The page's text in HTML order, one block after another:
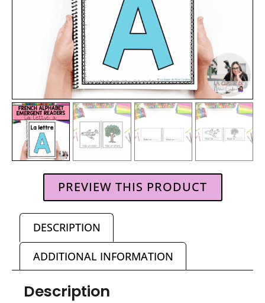
PREVIEW THIS PRODUCT
DESCRIPTION
ADDITIONAL INFORMATION
Description